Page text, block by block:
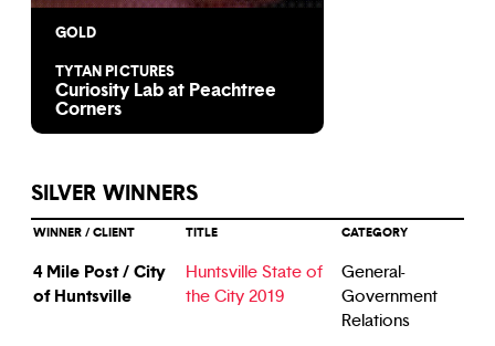
GOLD
TYTAN PICTURES
Curiosity Lab at Peachtree
Corners
SILVER WINNERS
WINNER / CLIENT TITLE CATEGORY
4 Mile Post / City
of Huntsville
Huntsville State of
the City 2019
General-
Government
Relations